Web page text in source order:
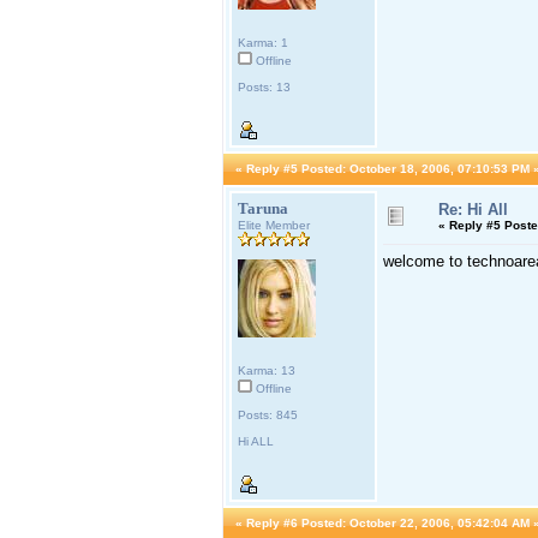
Karma: 1
Offline
Posts: 13
« Reply #5 Posted: October 18, 2006, 07:10:53 PM
Taruna
Elite Member
Karma: 13
Offline
Posts: 845
Hi ALL
Re: Hi All
« Reply #5
welcome to
« Reply #6 Posted: October 22, 2006, 05:42:04 AM